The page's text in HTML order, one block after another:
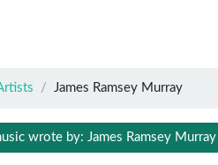
James Ramsey Murray
wrote by: James Ramsey